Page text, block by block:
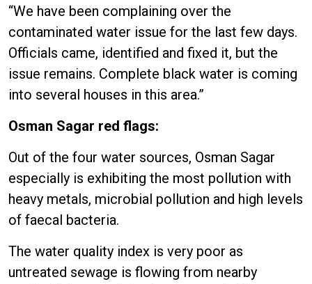
“We have been complaining over the
contaminated water issue for the last few days.
Officials came, identified and fixed it, but the
issue remains. Complete black water is coming
into several houses in this area.”
Osman Sagar red flags:
Out of the four water sources, Osman Sagar
especially is exhibiting the most pollution with
heavy metals, microbial pollution and high levels
of faecal bacteria.
The water quality index is very poor as
untreated sewage is flowing from nearby